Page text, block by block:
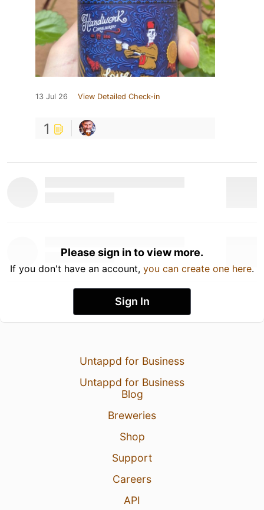
13 Jul 26 View Detailed Check-in
1
Please sign in to view more.
If you don't have an account, you can create one here.
Sign In
Untappd for Business
Untappd for Business
Blog
Breweries
Shop
Support
Careers
API